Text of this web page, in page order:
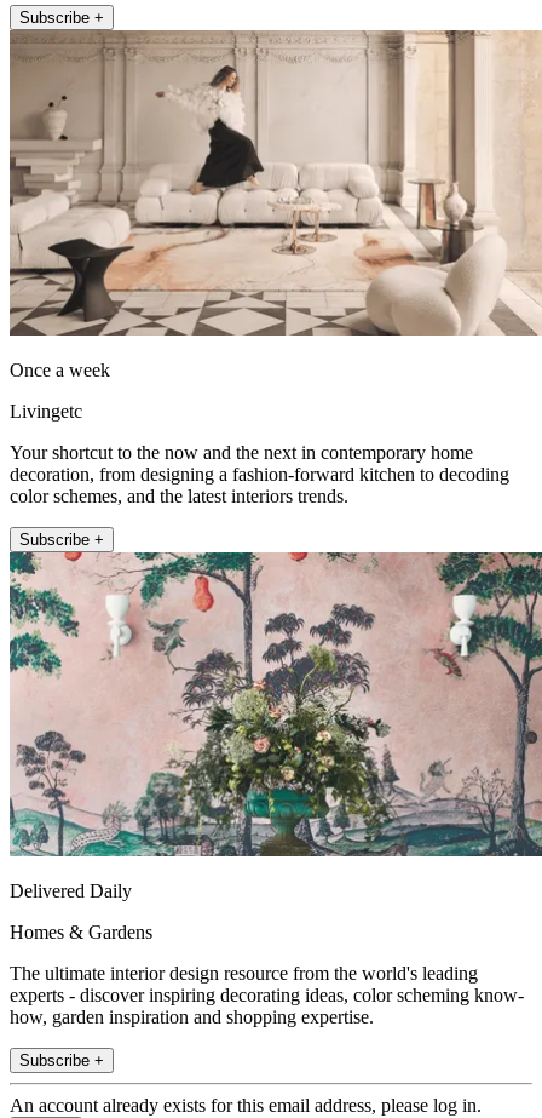
Subscribe +
Once a week
Livingetc
Your shortcut to the now and the next in contemporary home
decoration, from designing a fashion-forward kitchen to decoding
color schemes, and the latest interiors trends.
Subscribe +
Delivered Daily
Homes & Gardens
The ultimate interior design resource from the world's leading
experts - discover inspiring decorating ideas, color scheming know-
how, garden inspiration and shopping expertise.
Subscribe +
An account already exists for this email address, please log in.